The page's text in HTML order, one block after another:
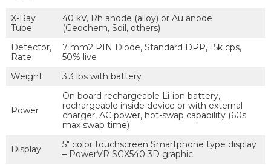
X-Ray
Tube
40 kV, Rh anode (alloy) or Au anode
(Geochem, Soil, others)
Detector,
Rate
7 mm2 PIN Diode, Standard DPP, 15k cps,
50% live
Weight
3.3 lbs with battery
Power
On board rechargeable Li-ion battery,
rechargeable inside device or with external
charger, AC power, hot-swap capability (60s
max swap time)
Display
5″ color touchscreen Smartphone type display
– PowerVR SGX540 3D graphic